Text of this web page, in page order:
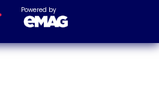
Powered by